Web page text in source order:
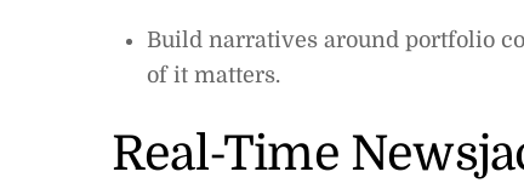
Build narratives around portfolio
of it matters.
Real-Time